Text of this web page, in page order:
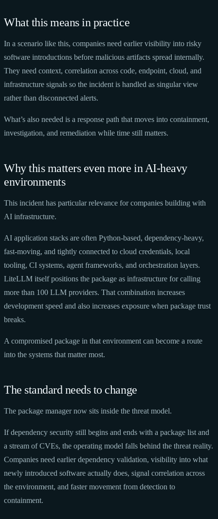
What this means in practice
In a scenario like this, companies need earlier visibility into risky
software introductions before malicious artifacts spread internally.
They need context, correlation across code, endpoint, cloud, and
infrastructure signals so the incident is handled as singular view
rather than disconnected alerts.
What’s also needed is a response path that moves into containment,
investigation, and remediation while time still matters.
Why this matters even more in AI-heavy
environments
This incident has particular relevance for companies building with
AI infrastructure.
AI application stacks are often Python-based, dependency-heavy,
fast-moving, and tightly connected to cloud credentials, local
tooling, CI systems, agent frameworks, and orchestration layers.
LiteLLM itself positions the package as infrastructure for calling
more than 100 LLM providers. That combination increases
development speed and also increases exposure when package trust
breaks.
A compromised package in that environment can become a route
into the systems that matter most.
The standard needs to change
The package manager now sits inside the threat model.
If dependency security still begins and ends with a package list and
a stream of CVEs, the operating model falls behind the threat reality.
Companies need earlier dependency validation, visibility into what
newly introduced software actually does, signal correlation across
the environment, and faster movement from detection to
containment.